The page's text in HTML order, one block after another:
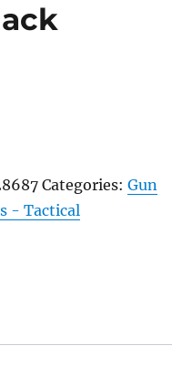
Categories:Gun
- Tactical